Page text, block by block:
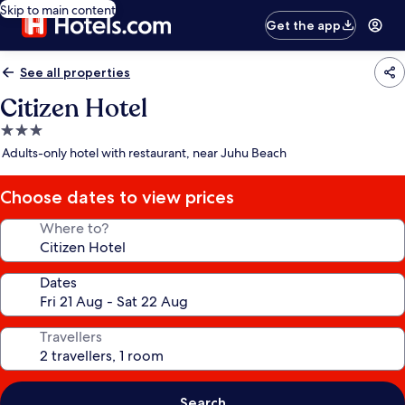
Skip to main content
Get the app
See all properties
Citizen Hotel
3.0
star
Adults-only hotel with restaurant, near Juhu Beach
Choose dates to view prices
Where to?
Dates
Travellers